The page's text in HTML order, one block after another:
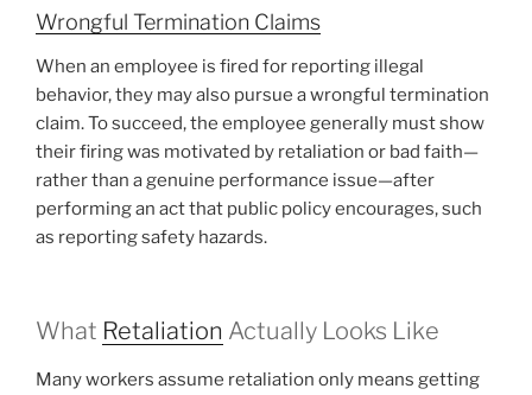
Wrongful Termination Claims
When an employee is fired for reporting illegal
behavior, they may also pursue a wrongful termination
claim. To succeed, the employee generally must show
their firing was motivated by retaliation or bad faith—
rather than a genuine performance issue—after
performing an act that public policy encourages, such
as reporting safety hazards.
What Retaliation Actually Looks Like
Many workers assume retaliation only means getting